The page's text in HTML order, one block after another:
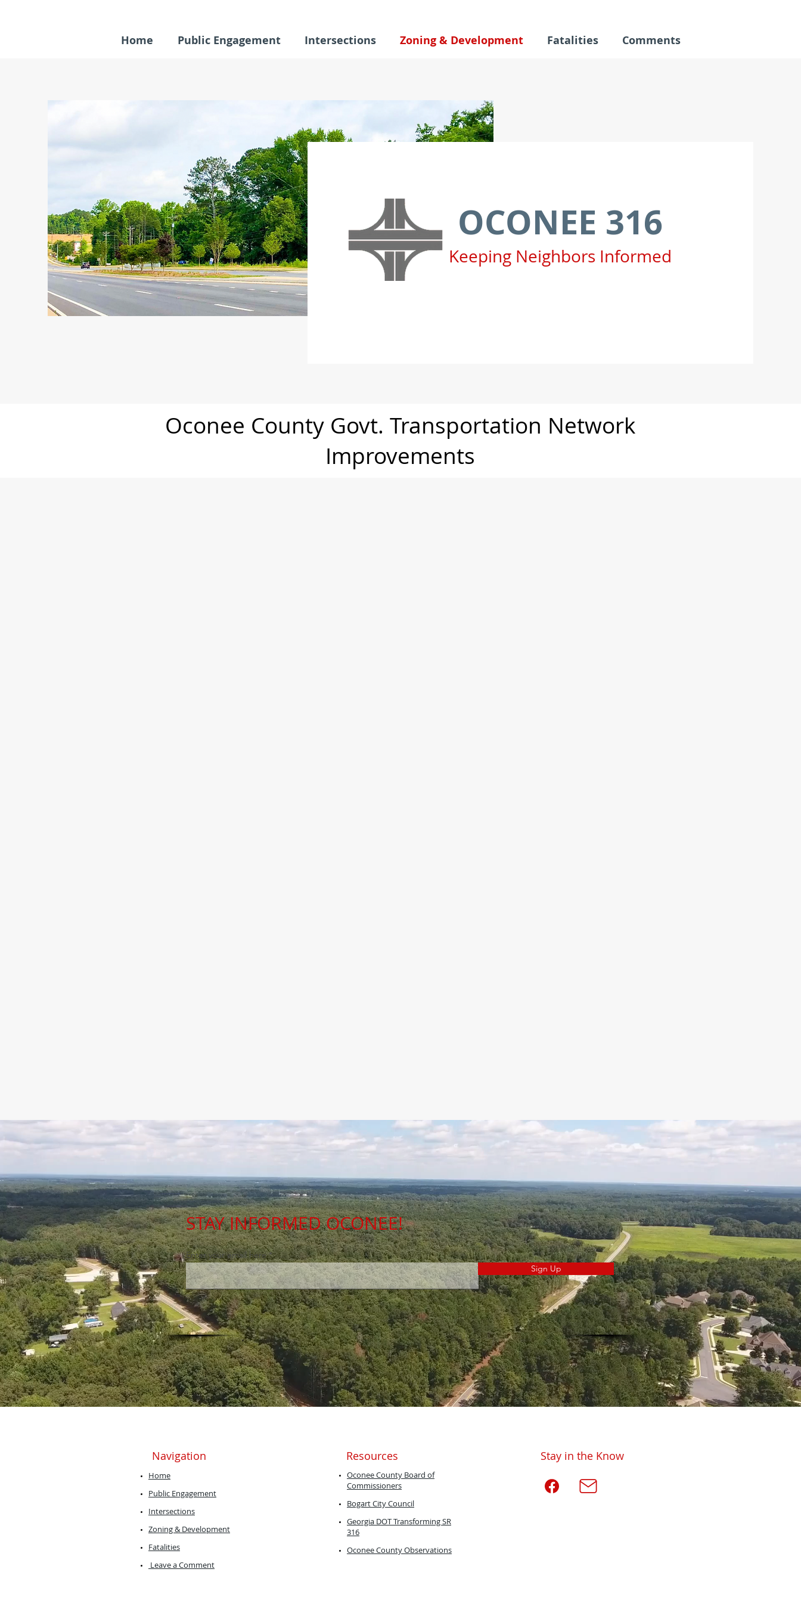
Home Public Engagement Intersections Zoning & Development Fatalities Comments
OCONEE 316
Keeping Neighbors Informed
Oconee County Govt. Transportation Network
Improvements
STAY INFORMED OCONEE!
Enter your email here
Sign Up
Navigation
Home
Public Engagement
Intersections
Zoning & Development
Fatalities
Leave a Comment
Resources
​Oconee County Board of
Commissioners
Bogart CityCouncil
Georgia DOT ​Transforming SR
316
Oconee County Observations
Stay in the Know